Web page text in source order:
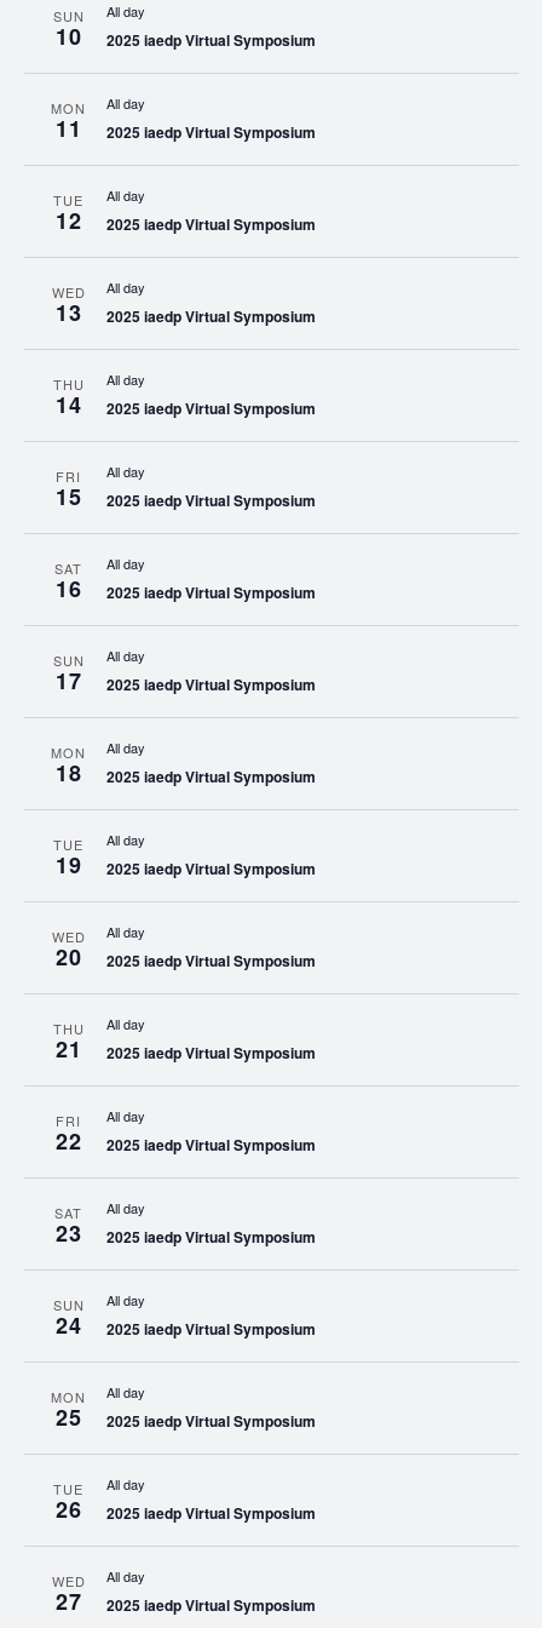
SUN
10
All day
2025 iaedp Virtual Symposium
MON
11
All day
2025 iaedp Virtual Symposium
TUE
12
All day
2025 iaedp Virtual Symposium
WED
13
All day
2025 iaedp Virtual Symposium
THU
14
All day
2025 iaedp Virtual Symposium
FRI
15
All day
2025 iaedp Virtual Symposium
SAT
16
All day
2025 iaedp Virtual Symposium
SUN
17
All day
2025 iaedp Virtual Symposium
MON
18
All day
2025 iaedp Virtual Symposium
TUE
19
All day
2025 iaedp Virtual Symposium
WED
20
All day
2025 iaedp Virtual Symposium
THU
21
All day
2025 iaedp Virtual Symposium
FRI
22
All day
2025 iaedp Virtual Symposium
SAT
23
All day
2025 iaedp Virtual Symposium
SUN
24
All day
2025 iaedp Virtual Symposium
MON
25
All day
2025 iaedp Virtual Symposium
TUE
26
All day
2025 iaedp Virtual Symposium
WED
27
All day
2025 iaedp Virtual Symposium